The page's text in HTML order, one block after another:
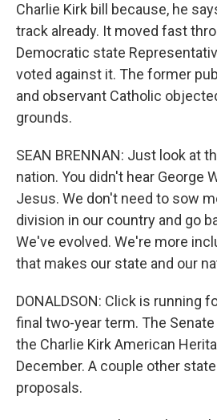
Charlie Kirk bill because, he
track already. It moved fast
Democratic state
voted against it. The former
and observant Catholic
grounds.
SEAN BRENNAN: Just look at
nation. You didn't hear George
Jesus. We don't need to sow
division in our country and go
We've evolved. We're more
that makes our state and our
DONALDSON: Click is running
final two-year term. The
the Charlie Kirk American
December. A couple other
proposals.